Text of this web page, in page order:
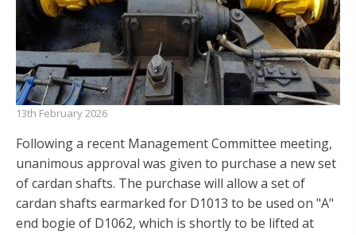
13th February 2026
Following a recent Management Committee meeting,
unanimous approval was given to purchase a new set
of cardan shafts. The purchase will allow a set of
cardan shafts earmarked for D1013 to be used on "A"
end bogie of D1062, which is shortly to be lifted at